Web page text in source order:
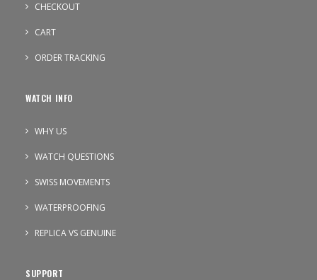
CHECKOUT
CART
ORDER TRACKING
WATCH INFO
WHY US
WATCH QUESTIONS
SWISS MOVEMENTS
WATERPROOFING
REPLICA VS GENUINE
SUPPORT